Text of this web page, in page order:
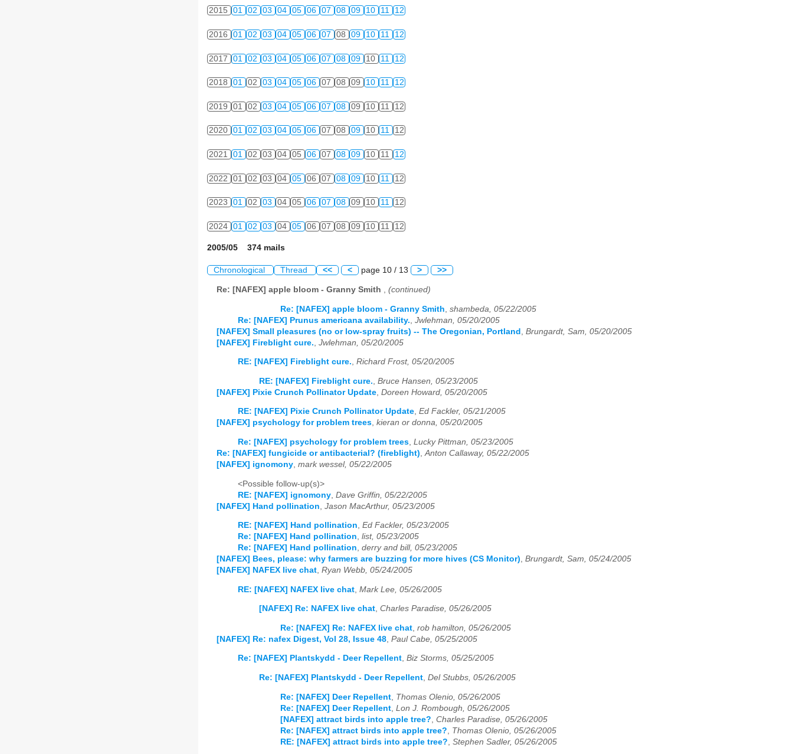
2015 01 02 03 04 05 06 07 08 09 10 11 12
2016 01 02 03 04 05 06 07 08 09 10 11 12
2017 01 02 03 04 05 06 07 08 09 10 11 12
2018 01 02 03 04 05 06 07 08 09 10 11 12
2019 01 02 03 04 05 06 07 08 09 10 11 12
2020 01 02 03 04 05 06 07 08 09 10 11 12
2021 01 02 03 04 05 06 07 08 09 10 11 12
2022 01 02 03 04 05 06 07 08 09 10 11 12
2023 01 02 03 04 05 06 07 08 09 10 11 12
2024 01 02 03 04 05 06 07 08 09 10 11 12
2005/05 374 mails
Chronological Thread << < page 10 / 13 > >>
Re: [NAFEX] apple bloom - Granny Smith (continued)
Re: [NAFEX] apple bloom - Granny Smith shambeda, 05/22/2005
Re: [NAFEX] Prunus americana availability. Jwlehman, 05/20/2005
[NAFEX] Small pleasures (no or low-spray fruits) -- The Oregonian, Portland Brungardt, Sam, 05/20/2005
[NAFEX] Fireblight cure. Jwlehman, 05/20/2005
RE: [NAFEX] Fireblight cure., Richard Frost, 05/20/2005
RE: [NAFEX] Fireblight cure. Bruce Hansen, 05/23/2005
[NAFEX] Pixie Crunch Pollinator Update Doreen Howard, 05/20/2005
RE: [NAFEX] Pixie Crunch Pollinator Update, Ed Fackler, 05/21/2005
[NAFEX] psychology for problem trees, kieran or donna, 05/20/2005
Re: [NAFEX] psychology for problem trees Lucky Pittman, 05/23/2005
Re: [NAFEX] fungicide or antibacterial? (fireblight) Anton Callaway, 05/22/2005
[NAFEX] ignomony mark wessel, 05/22/2005
<Possible follow-up(s)>
RE: [NAFEX] ignomony Dave Griffin, 05/22/2005
[NAFEX] Hand pollination Jason MacArthur, 05/23/2005
RE: [NAFEX] Hand pollination, Ed Fackler, 05/23/2005
Re: [NAFEX] Hand pollination, list, 05/23/2005
Re: [NAFEX] Hand pollination, derry and bill, 05/23/2005
[NAFEX] Bees, please: why farmers are buzzing for more hives (CS Monitor), Brungardt, Sam, 05/24/2005
[NAFEX] NAFEX live chat, Ryan Webb, 05/24/2005
RE: [NAFEX] NAFEX live chat Mark Lee, 05/26/2005
[NAFEX] Re: NAFEX live chat, Charles Paradise, 05/26/2005
Re: [NAFEX] Re: NAFEX live chat rob hamilton, 05/26/2005
[NAFEX] Re: nafex Digest, Vol 28, Issue 48 Paul Cabe, 05/25/2005
Re: [NAFEX] Plantskydd - Deer Repellent, Biz Storms, 05/25/2005
Re: [NAFEX] Plantskydd - Deer Repellent, Del Stubbs, 05/26/2005
Re: [NAFEX] Deer Repellent Thomas Olenio, 05/26/2005
Re: [NAFEX] Deer Repellent Lon J. Rombough, 05/26/2005
[NAFEX] attract birds into apple tree? Charles Paradise, 05/26/2005
Re: [NAFEX] attract birds into apple tree?
Thomas Olenio, 05/26/2005
RE: [NAFEX] attract birds into apple tree? Stephen Sadler, 05/26/2005